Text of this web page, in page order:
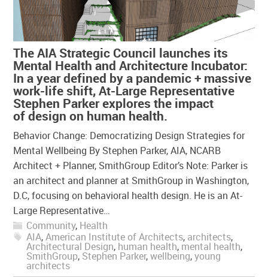
The AIA Strategic Council launches its
Mental Health and Architecture Incubator:
In a year defined by a pandemic + massive
work-life shift, At-Large Representative
Stephen Parker explores the impact
of design on human health.
Behavior Change: Democratizing Design Strategies for
Mental Wellbeing By Stephen Parker, AIA, NCARB
Architect + Planner, SmithGroup Editor’s Note: Parker is
an architect and planner at SmithGroup in Washington,
D.C, focusing on behavioral health design. He is an At-
Large Representative…
Community, Health
AIA,American Institute of Architects, architects,
Architectural Design, human health, mental health,
SmithGroup, Stephen Parker,wellbeing,young
architects